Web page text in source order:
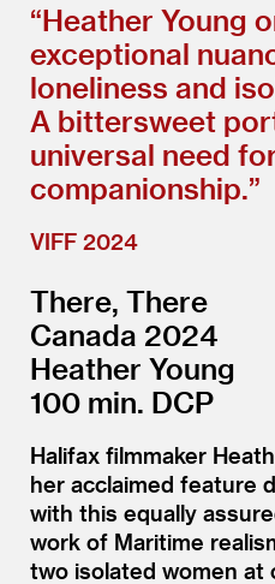
“Heather Young
exceptional
loneliness and
A bittersweet
universal need
companionship.”
VIFF 2024
There, There
Canada 2024
Heather Young
100 min. DCP
Halifax filmmaker
her acclaimed feature
with this equally
work of Maritime
two isolated women at